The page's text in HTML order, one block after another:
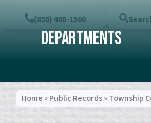
(856) 468-1500
Departments
Home »Public Records»Township